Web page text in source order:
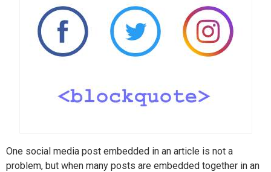
One social media post embedded in an article is not a
problem, but when many posts are embedded together in an